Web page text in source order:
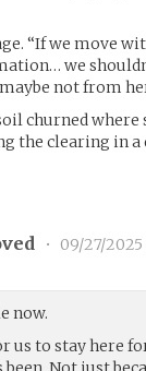
“If we move
we
not from
churned where
the clearing in a
• 09/27/2025
now.
us to stay here